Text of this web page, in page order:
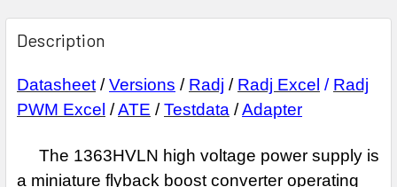
Description
Datasheet / Versions / Radj / Radj Excel / Radj
PWM Excel /ATE /Testdata /Adapter
The 1363HVLN high voltage power supply is
a miniature flyback boost converter operating